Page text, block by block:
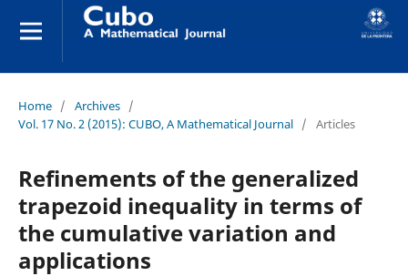
Home / Archives /
Vol. 17 No. 2 (2015): CUBO, A Mathematical Journal / Articles
Refinements of the generalized
trapezoid inequality in terms of
the cumulative variation and
applications